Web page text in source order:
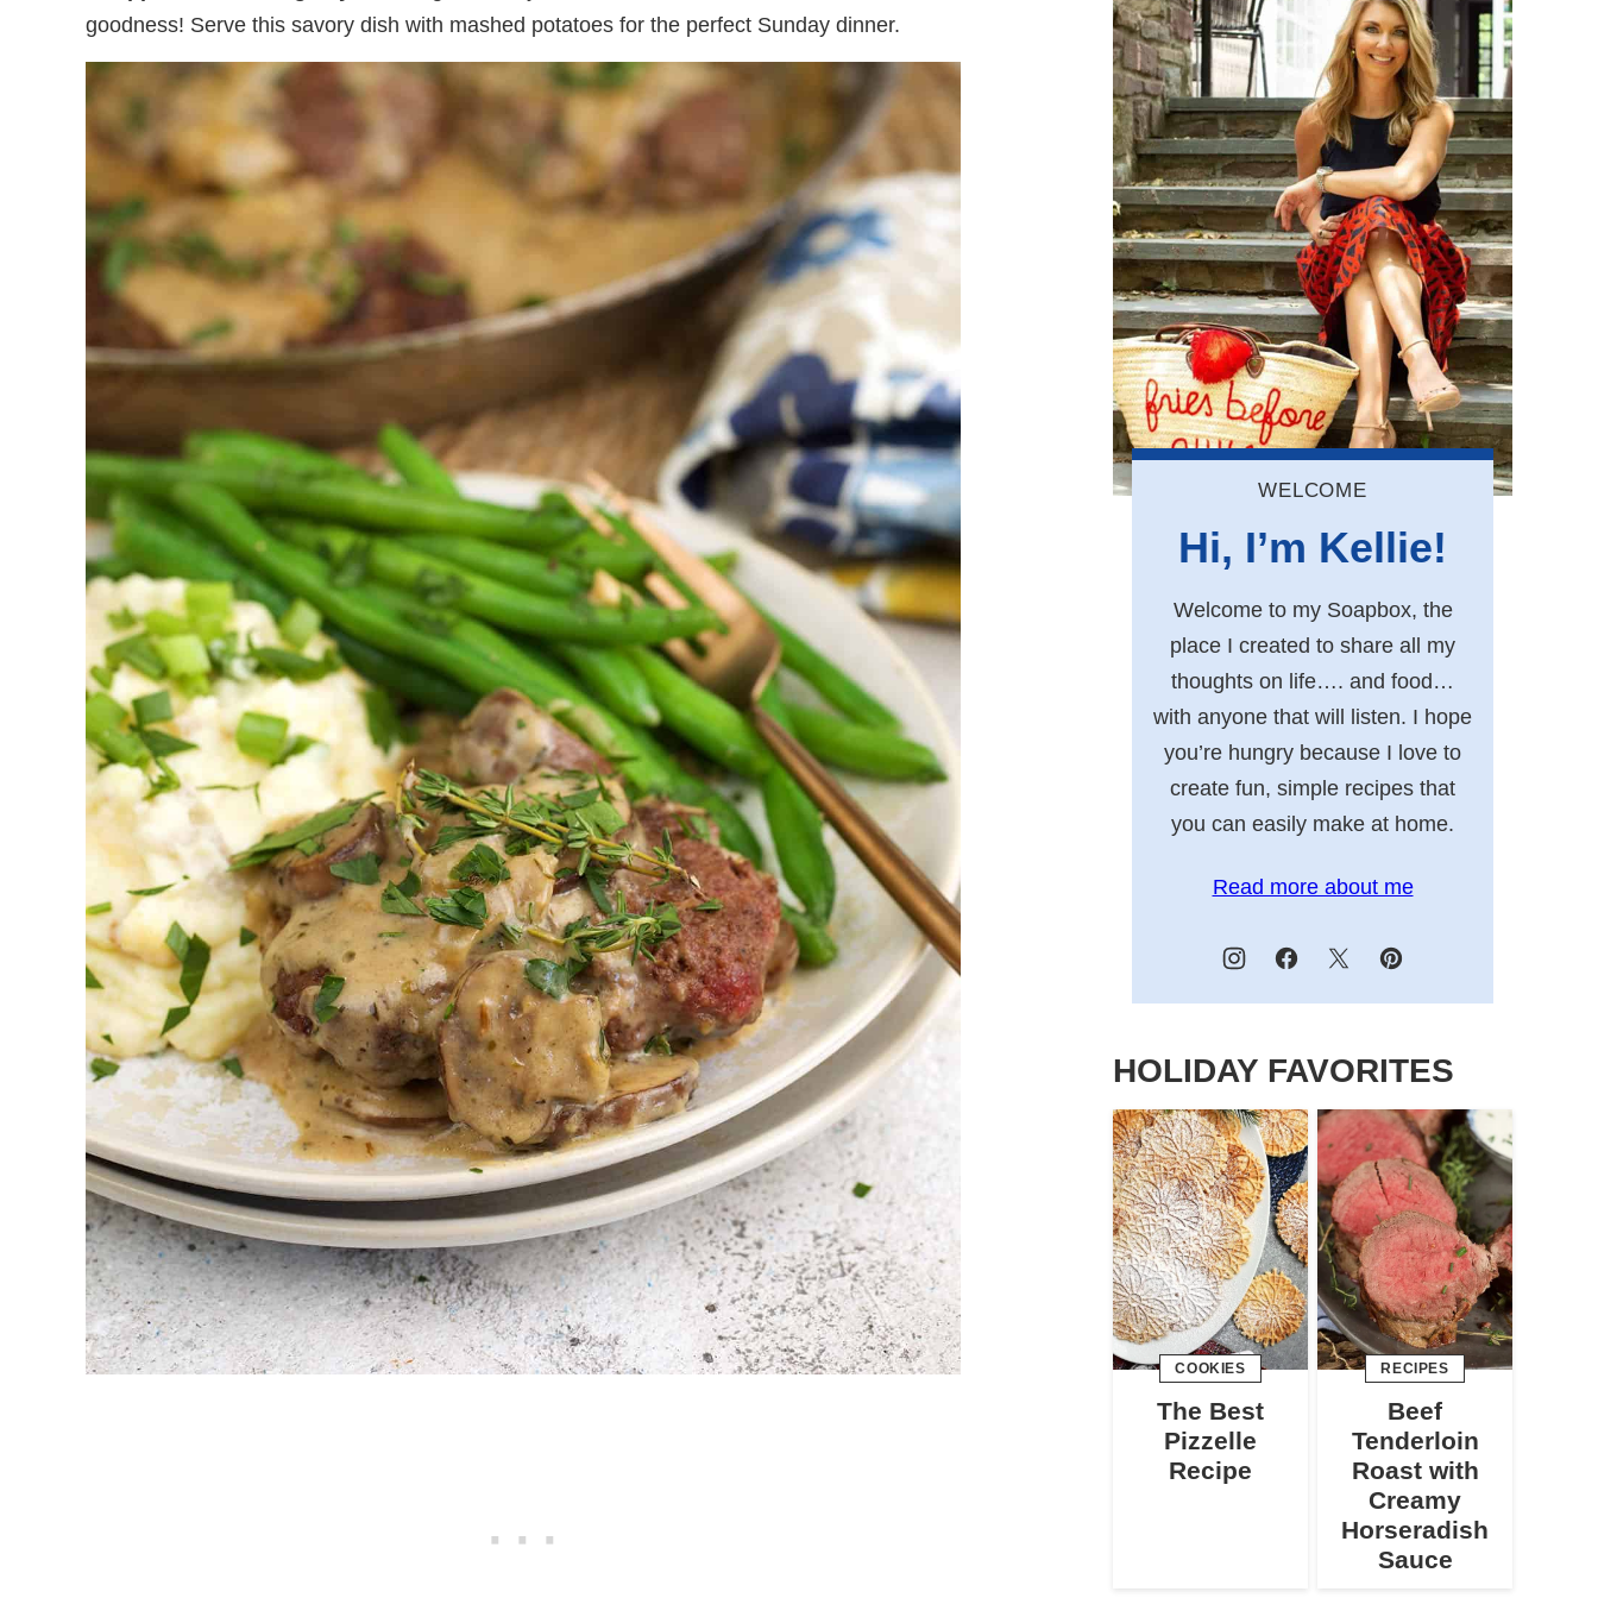
goodness! Serve this savory dish with mashed potatoes for the perfect Sunday dinner.
WELCOME
Hi, I’m Kellie!
Welcome to my Soapbox, the
place I created to share all my
thoughts on life…. and food…
with anyone that will listen. I hope
you’re hungry because I love to
create fun, simple recipes that
you can easily make at home.
Read more about me
HOLIDAY FAVORITES
COOKIES
The Best
Pizzelle
Recipe
RECIPES
Beef
Tenderloin
Roast with
Creamy
Horseradish
Sauce